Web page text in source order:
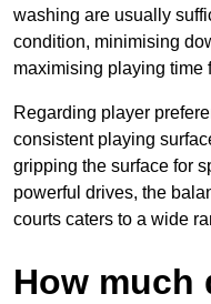
washing are usually
condition, minimising
maximising playing time
Regarding player
consistent playing
gripping the surface for
powerful drives, the
courts caters to a wide
How much